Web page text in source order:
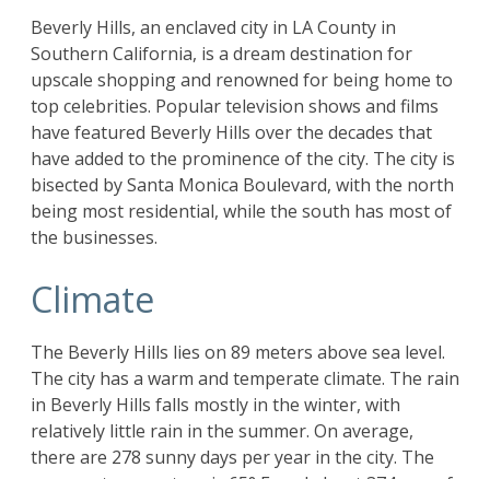
Beverly Hills, an enclaved city in LA County in
Southern California, is a dream destination for
upscale shopping and renowned for being home to
top celebrities. Popular television shows and films
have featured Beverly Hills over the decades that
have added to the prominence of the city. The city is
bisected by Santa Monica Boulevard, with the north
being most residential, while the south has most of
the businesses.
Climate
The Beverly Hills lies on 89 meters above sea level.
The city has a warm and temperate climate. The rain
in Beverly Hills falls mostly in the winter, with
relatively little rain in the summer. On average,
there are 278 sunny days per year in the city. The